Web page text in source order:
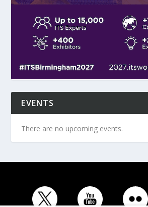
EVENTS
There are no upcoming events.